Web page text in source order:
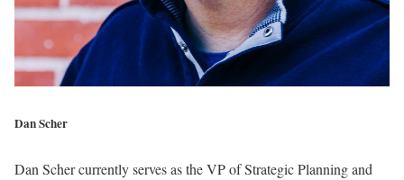
Dan Scher
Dan Scher currently serves as the VP of Strategic Planning and